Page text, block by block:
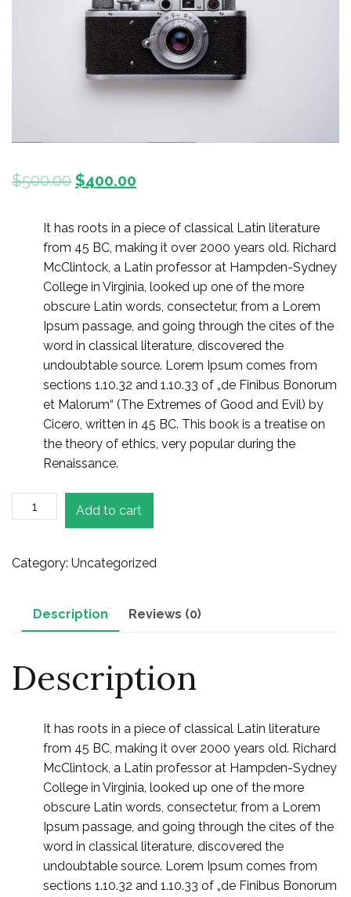
$500.00 $400.00
It has roots in a piece of classical Latin literature
from 45 BC, making it over 2000 years old. Richard
McClintock, a Latin professor at Hampden-Sydney
College in Virginia, looked up one of the more
obscure Latin words, consectetur, from a Lorem
Ipsum passage, and going through the cites of the
word in classical literature, discovered the
undoubtable source. Lorem Ipsum comes from
sections 1.10.32 and 1.10.33 of „de Finibus Bonorum
et Malorum“ (The Extremes of Good and Evil) by
Cicero, written in 45 BC. This book is a treatise on
the theory of ethics, very popular during the
Renaissance.
Canon
Antique
quantity
Add to cart
Category: Uncategorized
Description Reviews (0)
Description
It has roots in a piece of classical Latin literature
from 45 BC, making it over 2000 years old. Richard
McClintock, a Latin professor at Hampden-Sydney
College in Virginia, looked up one of the more
obscure Latin words, consectetur, from a Lorem
Ipsum passage, and going through the cites of the
word in classical literature, discovered the
undoubtable source. Lorem Ipsum comes from
sections 1.10.32 and 1.10.33 of „de Finibus Bonorum